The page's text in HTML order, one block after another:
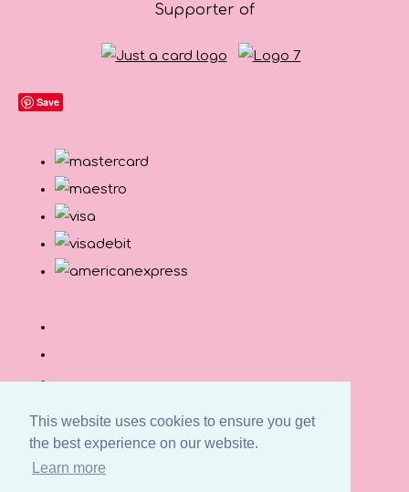
This website uses cookies to ensure you get
the best experience on our website.
Learn more
Supporter of
Save
© Copyright Button and Squirt 2026. All Rights
Reserved.